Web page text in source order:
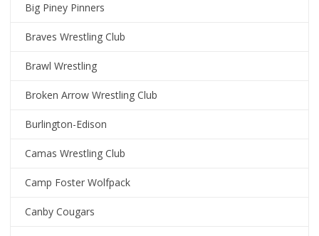
Big Piney Pinners
Braves Wrestling Club
Brawl Wrestling
Broken Arrow Wrestling Club
Burlington-Edison
Camas Wrestling Club
Camp Foster Wolfpack
Canby Cougars